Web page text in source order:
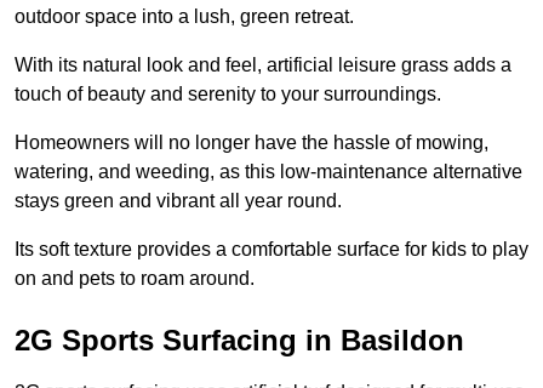
outdoor space into a lush, green retreat.
With its natural look and feel, artificial leisure grass adds a
touch of beauty and serenity to your surroundings.
Homeowners will no longer have the hassle of mowing,
watering, and weeding, as this low-maintenance alternative
stays green and vibrant all year round.
Its soft texture provides a comfortable surface for kids to play
on and pets to roam around.
2G Sports Surfacing in Basildon